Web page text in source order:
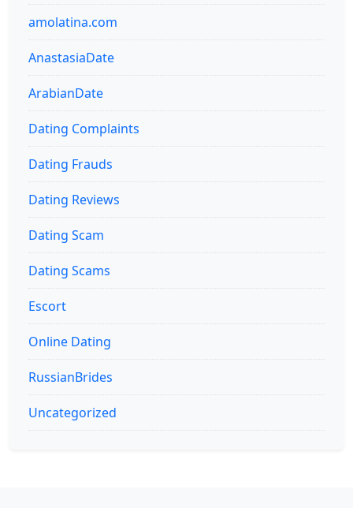
amolatina.com
AnastasiaDate
ArabianDate
Dating Complaints
Dating Frauds
Dating Reviews
Dating Scam
Dating Scams
Escort
Online Dating
RussianBrides
Uncategorized